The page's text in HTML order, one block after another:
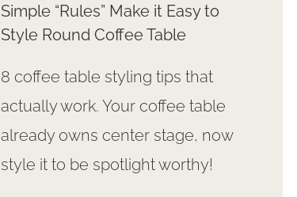
Simple “Rules” Make it Easy to
Style Round Coffee Table
8 coffee table styling tips that
actually work. Your coffee table
already owns center stage, now
style it to be spotlight worthy!